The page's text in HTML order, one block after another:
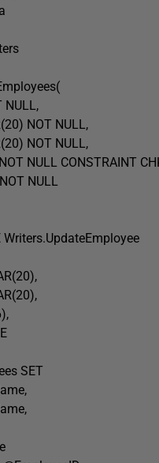
NULL,
NOT NULL,
NOT NULL,
NULL CONSTRAINT
NULL
Writers.UpdateEmployee
SET